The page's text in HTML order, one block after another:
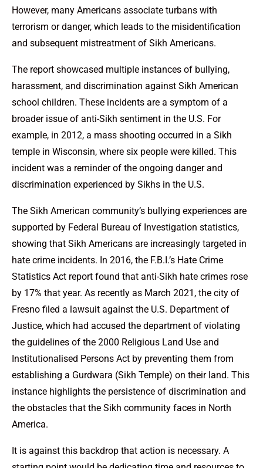
However, many Americans associate turbans with
terrorism or danger, which leads to the misidentification
and subsequent mistreatment of Sikh Americans.
The report showcased multiple instances of bullying,
harassment, and discrimination against Sikh American
school children. These incidents are a symptom of a
broader issue of anti-Sikh sentiment in the U.S. For
example, in 2012, a mass shooting occurred in a Sikh
temple in Wisconsin, where six people were killed. This
incident was a reminder of the ongoing danger and
discrimination experienced by Sikhs in the U.S.
The Sikh American community’s bullying experiences are
supported by Federal Bureau of Investigation statistics,
showing that Sikh Americans are increasingly targeted in
hate crime incidents. In 2016, the F.B.I.’s Hate Crime
Statistics Act report found that anti-Sikh hate crimes rose
by 17% that year. As recently as March 2021, the city of
Fresno filed a lawsuit against the U.S. Department of
Justice, which had accused the department of violating
the guidelines of the 2000 Religious Land Use and
Institutionalised Persons Act by preventing them from
establishing a Gurdwara (Sikh Temple) on their land. This
instance highlights the persistence of discrimination and
the obstacles that the Sikh community faces in North
America.
It is against this backdrop that action is necessary. A